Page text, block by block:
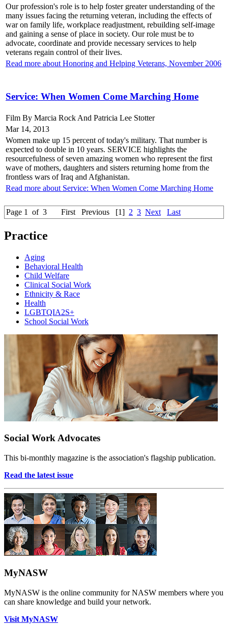
Our profession's role is to help foster greater understanding of the
many issues facing the returning veteran, including the effects of
war on family life, workplace readjustment, rebuilding self-image
and gaining a sense of place in society. Our role must be to
advocate, coordinate and provide necessary services to help
veterans regain control of their lives.
Read more about Honoring and Helping Veterans, November 2006
Service: When Women Come Marching Home
Film By Marcia Rock And Patricia Lee Stotter
Mar 14, 2013
Women make up 15 percent of today's military. That number is
expected to double in 10 years. SERVICE highlights the
resourcefulness of seven amazing women who represent the first
wave of mothers, daughters and sisters returning home from the
frontless wars of Iraq and Afghanistan.
Read more about Service: When Women Come Marching Home
Page 1 of 3 First Previous [1] 2 3 Next Last
Practice
Aging
Behavioral Health
Child Welfare
Clinical Social Work
Ethnicity & Race
Health
LGBTQIA2S+
School Social Work
Social Work Advocates
This bi-monthly magazine is the association's flagship publication.
Read the latest issue
MyNASW
MyNASW is the online community for NASW members where you
can share knowledge and build your network.
Visit MyNASW